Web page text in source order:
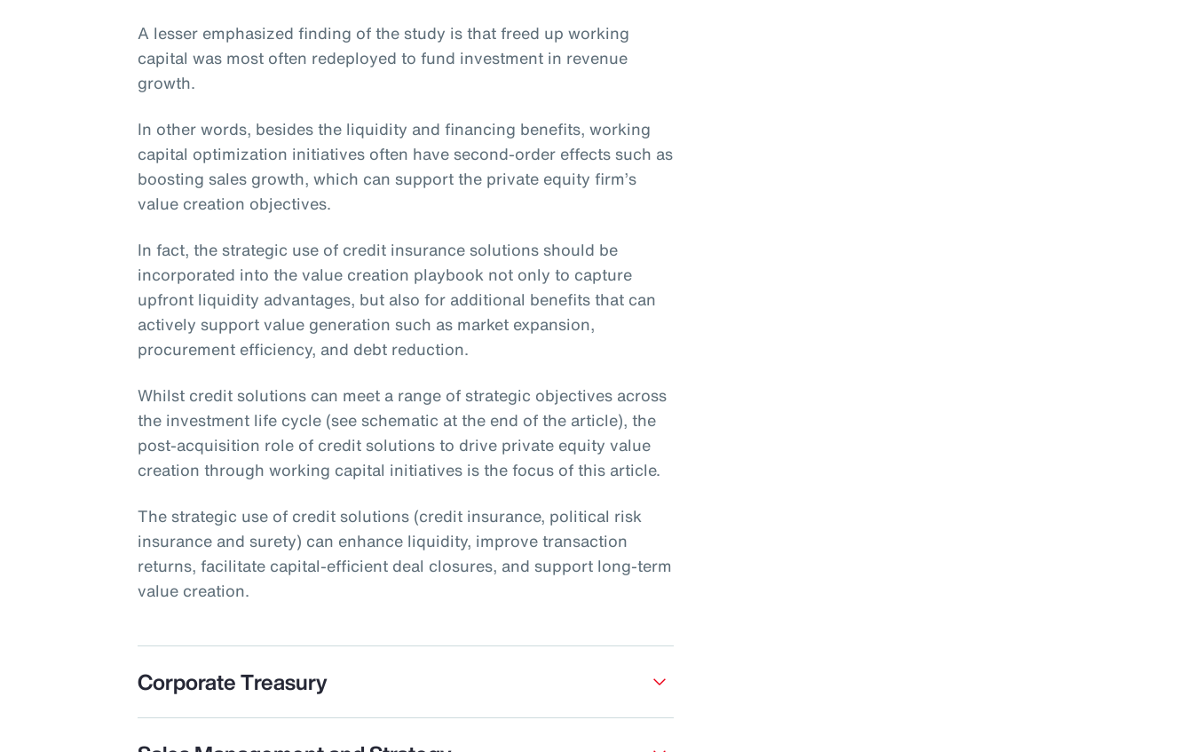
A lesser emphasized finding of the study is that freed up working
capital was most often redeployed to fund investment in revenue
growth.
In other words, besides the liquidity and financing benefits, working
capital optimization initiatives often have second-order effects such as
boosting sales growth, which can support the private equity firm’s
value creation objectives.
In fact, the strategic use of credit insurance solutions should be
incorporated into the value creation playbook not only to capture
upfront liquidity advantages, but also for additional benefits that can
actively support value generation such as market expansion,
procurement efficiency, and debt reduction.
Whilst credit solutions can meet a range of strategic objectives across
the investment life cycle (see schematic at the end of the article), the
post-acquisition role of credit solutions to drive private equity value
creation through working capital initiatives is the focus of this article.
The strategic use of credit solutions (credit insurance, political risk
insurance and surety) can enhance liquidity, improve transaction
returns, facilitate capital-efficient deal closures, and support long-term
value creation.
Corporate Treasury